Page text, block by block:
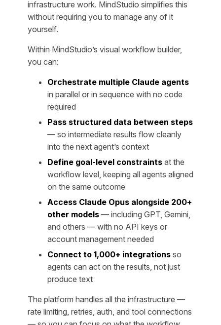
infrastructure work. MindStudio simplifies this
without requiring you to manage any of it
yourself.
Within MindStudio’s visual workflow builder,
you can:
Orchestrate multiple Claude agents
in parallel or in sequence with no code
required
Pass structured data between steps
— so intermediate results flow cleanly
into the next agent’s context
Define goal-level constraints at the
workflow level, keeping all agents aligned
on the same outcome
Access Claude Opus alongside 200+
other models — including GPT, Gemini,
and others — with no API keys or
account management needed
Connect to 1,000+ integrations so
agents can act on the results, not just
produce text
The platform handles all the infrastructure —
rate limiting, retries, auth, and tool connections